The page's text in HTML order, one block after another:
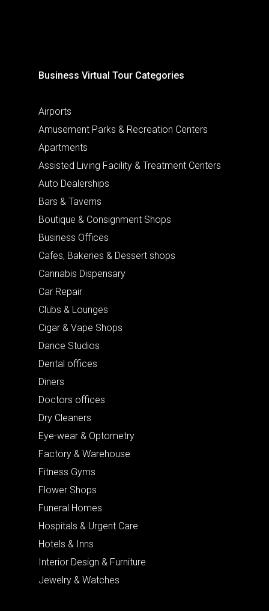
Business Virtual Tour Categories
Airports
Amusement Parks & Recreation Centers
Apartments
Assisted Living Facility & Treatment Centers
Auto Dealerships
Bars & Taverns
Boutique & Consignment Shops
Business Offices
Cafes, Bakeries & Dessert shops
Cannabis Dispensary
Car Repair
Clubs & Lounges
Cigar & Vape Shops
Dance Studios
Dental offices
Diners
Doctors offices
Dry Cleaners
Eye-wear & Optometry
Factory & Warehouse
Fitness Gyms
Flower Shops
Funeral Homes
Hospitals & Urgent Care
Hotels & Inns
Interior Design & Furniture
Jewelry & Watches